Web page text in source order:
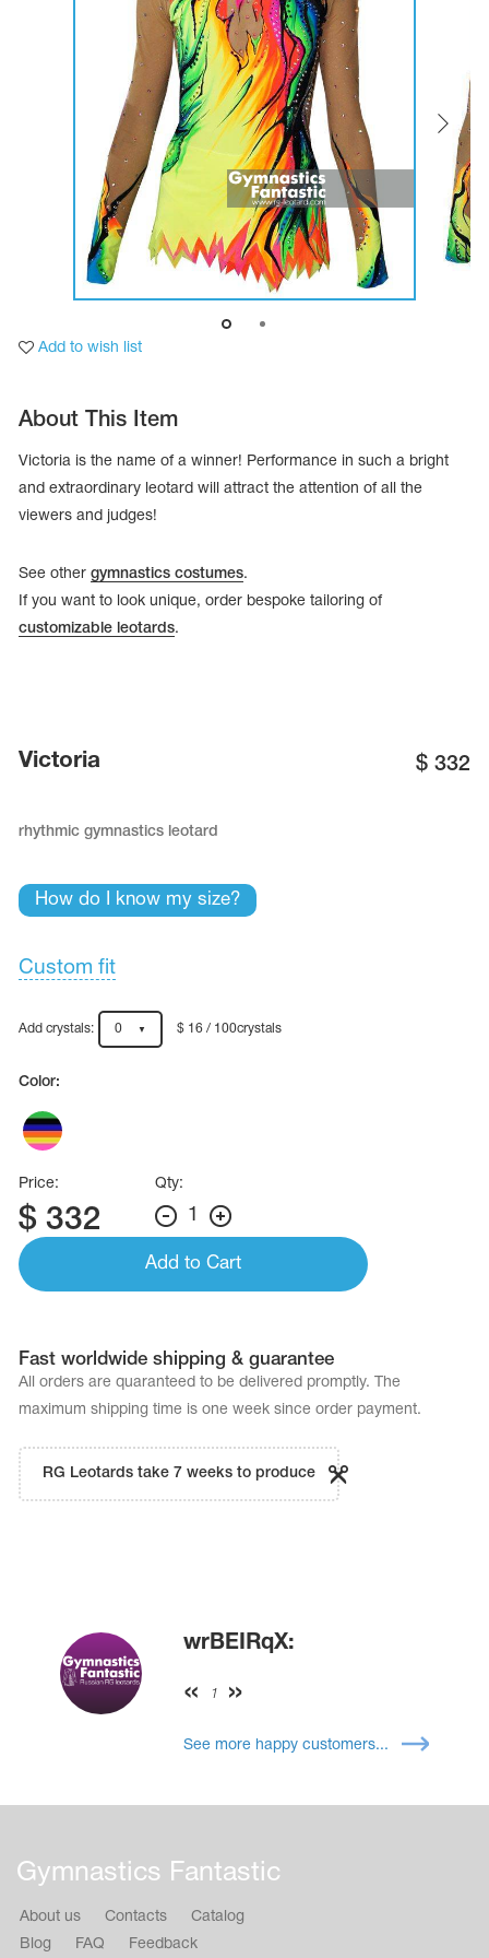
Cases, Covers and Bags
Adhesive Tape
Catsuits
Shorts
Breeches
Leggings
Knee Pads
Sweatpants
Sweatshirts
Workout Leotards
New collection 2018-2019
swimming
gymnastic costumes
Add to wish list
About This Item
Victoria is the name of a winner! Performance in such a bright
and extraordinary leotard will attract the attention of all the
viewers and judges!
See other gymnastics costumes.
If you want to look unique, order bespoke tailoring of
customizable leotards.
Victoria $ 332
rhythmic gymnastics leotard
How do I know my size?
Custom fit
Add crystals: 0 $ 16 / 100crystals
Color:
Price:
$ 332
Qty:
1
Add to Cart
Fast worldwide shipping & guarantee
All orders are quaranteed to be delivered promptly. The
maximum shipping time is one week since order payment.
RG Leotards take 7 weeks to produce
wrBEIRqX:
1
See more happy customers...
Gymnastics Fantastic
About us Contacts
Catalog
Blog
FAQ Feedback